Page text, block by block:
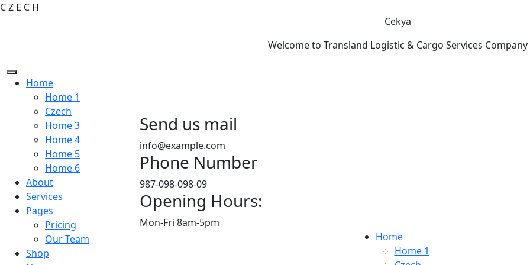
CZ E C H
Cekya
Welcome to Transland Logistic & Cargo Services Company
Home
Home 1
Czech
Home 3
Home 4
Home 5
Home 6
About
Services
Pages
Pricing
Our Team
Shop
Send us mail
info@example.com
Phone Number
987-098-098-09
Opening Hours:
Mon-Fri 8am-5pm
Home
Home 1